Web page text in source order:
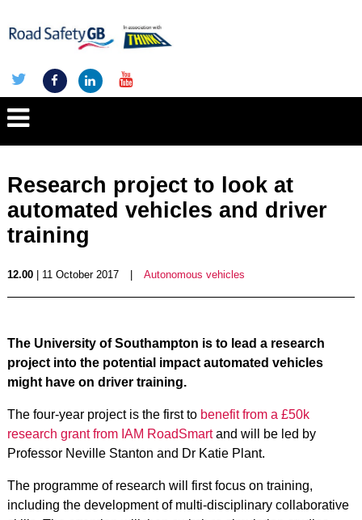
Research project to look at
automated vehicles and driver
training
12.00| 11 October 2017 Autonomous vehicles
The University of Southampton is to lead a research
project into the potential impact automated vehicles
might have on driver training.
The four-year project is the first to benefit from a £50k
research grant from IAM RoadSmartand will be led by
Professor Neville Stanton and Dr Katie Plant.
The programme of research will first focus on training,
including the development of multi-disciplinary collaborative